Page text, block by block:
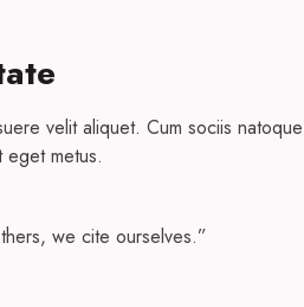
velit aliquet. Cum sociis
metus.
we cite ourselves.”